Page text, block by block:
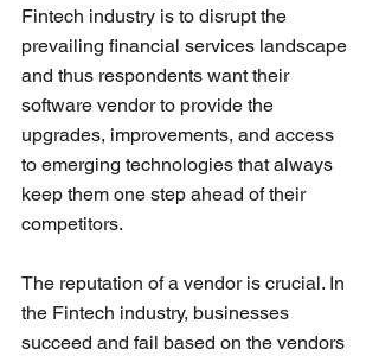
Fintech industry is to disrupt the
prevailing financial services landscape
and thus respondents want their
software vendor to provide the
upgrades, improvements, and access
to emerging technologies that always
keep them one step ahead of their
competitors.
The reputation of a vendor is crucial. In
the Fintech industry, businesses
succeed and fail based on the vendors